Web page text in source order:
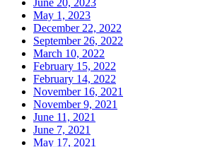
June 20, 2023
May 1, 2023
December 22, 2022
September 26, 2022
March 10, 2022
February 15, 2022
February 14, 2022
November 16, 2021
November 9, 2021
June 11, 2021
June 7, 2021
May 17, 2021